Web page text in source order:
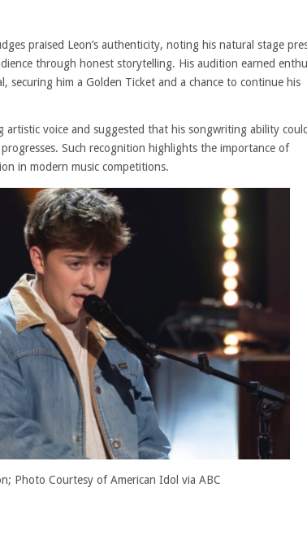
praised Leon’s authenticity, noting his natural stage
through honest storytelling. His audition earned
securing him a Golden Ticket and a chance to continue his
artistic voice and suggested that his songwriting ability
Such recognition highlights the importance of
in modern music competitions.
Photo Courtesy of American Idol via ABC